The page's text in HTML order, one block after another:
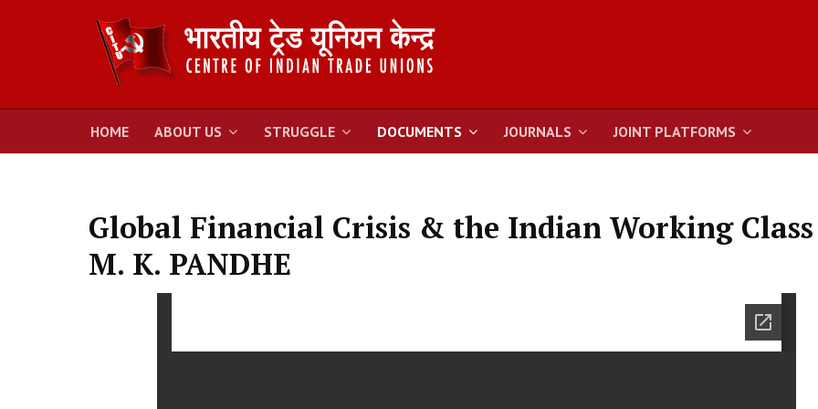
HOME ABOUT US STRUGGLE DOCUMENTS JOURNALS JOINT PLATFORMS
Global Financial Crisis & the Indian Working
M. K. PANDHE